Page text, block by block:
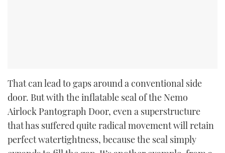
That can lead to gaps around a conventional side
door. But with the inflatable seal of the Nemo
Airlock Pantograph Door, even a superstructure
that has suffered quite radical movement will retain
perfect watertightness, because the seal simply